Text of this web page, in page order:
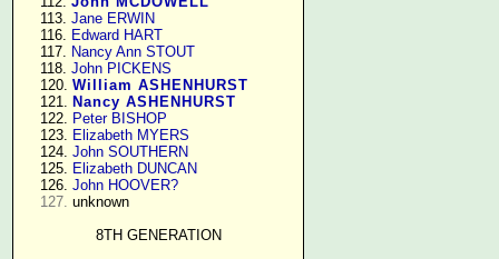
    113.
Jane ERWIN
    116.
Edward HART
    117.
Nancy Ann STOUT
    118.
John PICKENS
    120.
William ASHENHURST
    121.
Nancy ASHENHURST
    122.
Peter BISHOP
    123.
Elizabeth MYERS
    124.
John SOUTHERN
    125.
Elizabeth DUNCAN
    126.
John HOOVER?
127. unknown
8TH GENERATION